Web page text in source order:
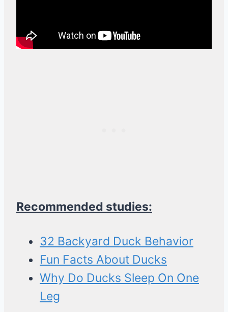
Recommended studies:
32 Backyard Duck Behavior
Fun Facts About Ducks
Why Do Ducks Sleep On One
Leg